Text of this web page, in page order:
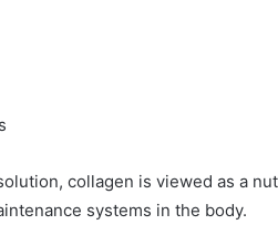
collagen is viewed as a
systems in the body.